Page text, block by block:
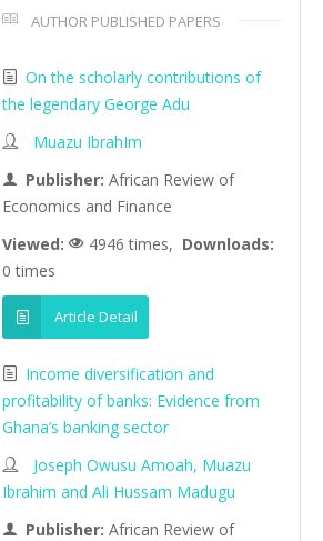
AUTHOR PUBLISHED PAPERS
On the scholarly contributions of
the legendary George Adu
Muazu IbrahIm
Publisher: African Review of
Economics and Finance
Viewed:
4946 times, Downloads:
0 times
Article Detail
Income diversification and
profitability of banks: Evidence from
Ghana’s banking sector
Joseph Owusu Amoah, Muazu
Ibrahim and Ali Hussam Madugu
Publisher: African Review of